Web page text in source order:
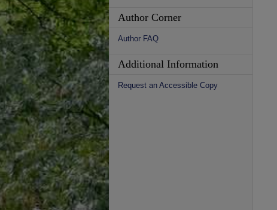
Author Corner
Author FAQ
Additional Information
Request an Accessible Copy